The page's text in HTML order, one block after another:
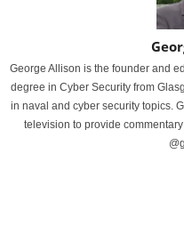
George Allison is the founder and
degree in Cyber Security from
in naval and cyber security topics.
television to provide